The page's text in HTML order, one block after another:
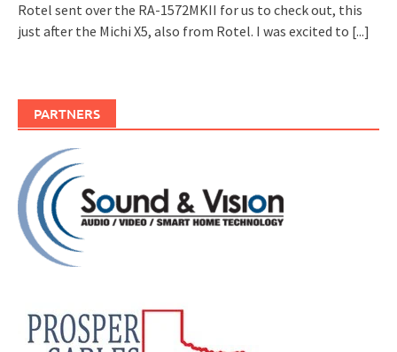
Rotel sent over the RA-1572MKII for us to check out, this
just after the Michi X5, also from Rotel. I was excited to [...]
PARTNERS